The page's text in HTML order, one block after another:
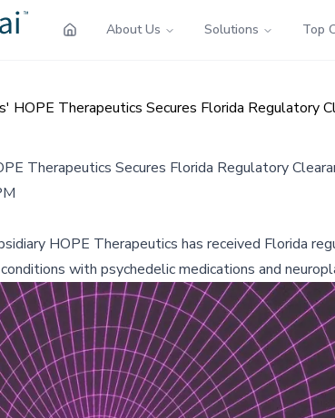
About Us Solutions Top
HOPE Therapeutics Secures Florida Regulatory
Therapeutics Secures Florida Regulatory
HOPE Therapeutics has received Florida
with psychedelic medications and